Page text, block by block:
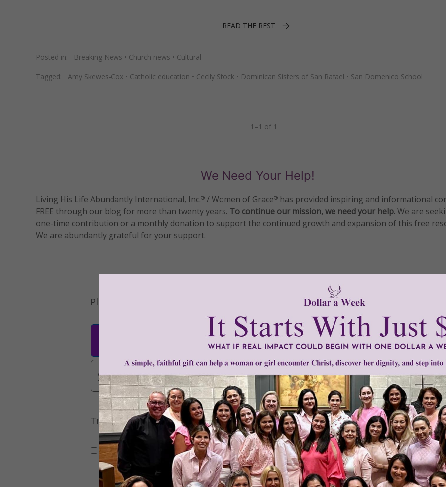
READ THE REST
Posted in: Breaking News • Church news • Cultural
Tagged: Amy Skewes-Cox • Catholic education • Cecily Stock • Dominican Sisters of San Rafael • San Domenico School
1–1 of 1
We Need Your Help!
Living His Life Abundantly International, Inc.® / Women of Grace® has provided inspiring and informational
FREE through our blog for more than twenty years. To continue our mission,we need your help.We are
one-time contribution or a monthly donation to support the continued growth and expansion of this free
We are abundantly grateful for your support.
Please select your donation amount below.
$100 $250 $500
$1,000
$3,000
Other
Tribute Gift
This gift is in honor, memory, or support of someone
Leave a comment (optional):